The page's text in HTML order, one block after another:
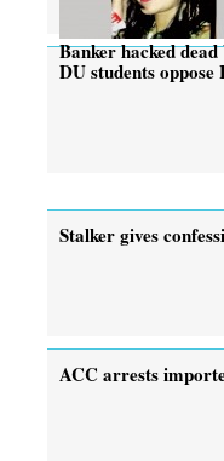
Banker hacked dead
DU students
Stalker gives
ACC arrests